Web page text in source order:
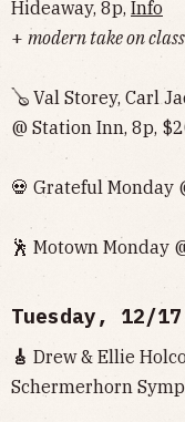
Hideaway, 8p, Info
+ modern take on
🪕 Val Storey, Carl
@ Station Inn, 8p,
💀 Grateful Monday
🕺 Motown Monday
Tuesday, 12/17
🎸 Drew & Ellie
Schermerhorn